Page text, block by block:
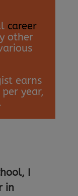
career
other
earns
year,
I
in